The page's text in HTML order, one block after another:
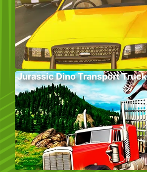
Jurassic Dino Transport Truck